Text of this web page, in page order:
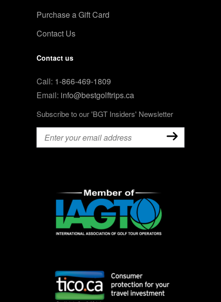
Purchase a Gift Card
Contact Us
Contact us
Call: 1-866-469-1809
Email: info@bestgolftrips.ca
Subscribe to our 'BGT Insiders' Newsletter
Email (Required)